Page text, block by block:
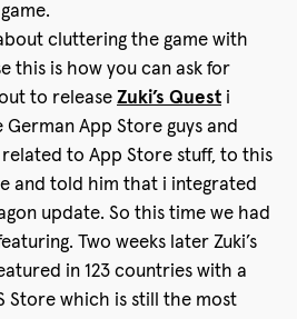
cluttering the game with
this is how you can ask for
to release Zuki’s Quest i
App Store guys and
to App Store stuff, to this
and told him that i integrated
update. So this time we had
Two weeks later Zuki’s
in 123 countries with a
Store which is still the most